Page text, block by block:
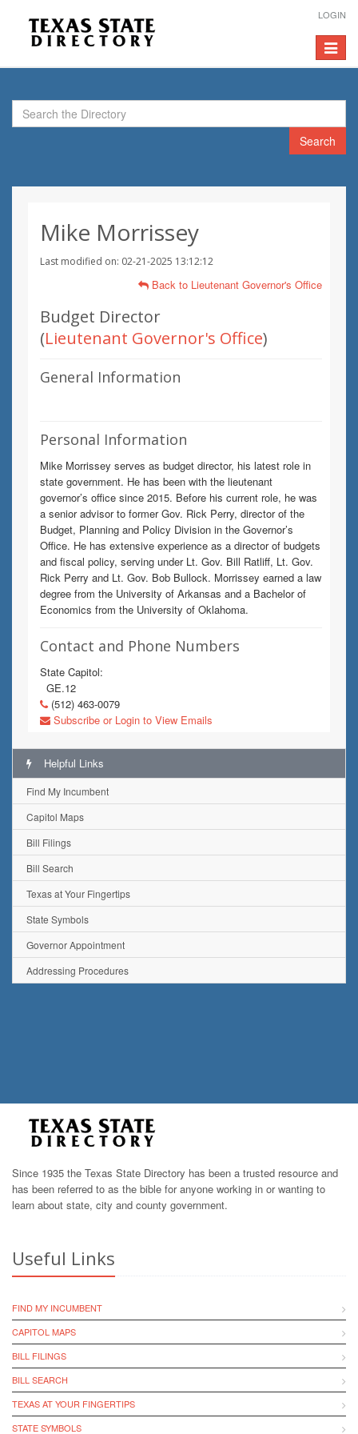
LOGIN
Toggle
Search
Mike Morrissey
Last modified on: 02-21-2025 13:12:12
Back to Lieutenant Governor's Office
Budget Director
(Lieutenant Governor's Office)
General Information
Personal Information
Mike Morrissey serves as budget director, his latest role in
state government. He has been with the lieutenant
governor’s office since 2015. Before his current role, he was
a senior advisor to former Gov. Rick Perry, director of the
Budget, Planning and Policy Division in the Governor’s
Office. He has extensive experience as a director of budgets
and fiscal policy, serving under Lt. Gov. Bill Ratliff, Lt. Gov.
Rick Perry and Lt. Gov. Bob Bullock. Morrissey earned a law
degree from the University of Arkansas and a Bachelor of
Economics from the University of Oklahoma.
Contact and Phone Numbers
State Capitol:
GE.12
(512) 463-0079
Subscribe or Login to View Emails
Helpful Links
Find My Incumbent
Capitol Maps
Bill Filings
Bill Search
Texas at Your Fingertips
State Symbols
Governor Appointment
Addressing Procedures
Since 1935 the Texas State Directory has been a trusted resource and
has been referred to as the bible for anyone working in or wanting to
learn about state, city and county government.
Useful Links
FIND MY INCUMBENT
CAPITOL MAPS
BILL FILINGS
BILL SEARCH
TEXAS AT YOUR FINGERTIPS
STATE SYMBOLS